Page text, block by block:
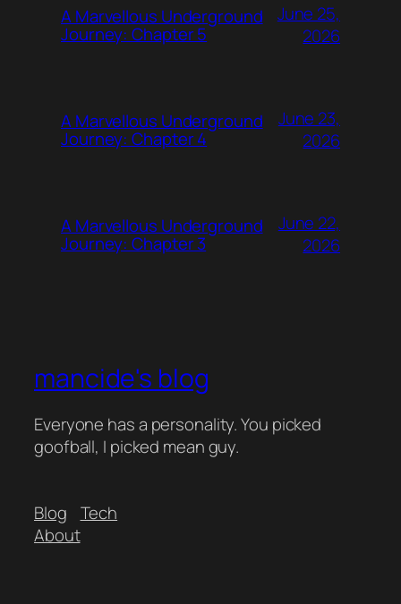
A Marvellous Underground
Journey: Chapter 5
June 25,
2026
A Marvellous Underground
Journey: Chapter 4
June 23,
2026
A Marvellous Underground
Journey: Chapter 3
June 22,
2026
mancide's blog
Everyone has a personality. You picked
goofball, I picked mean guy.
Blog
About
Tech